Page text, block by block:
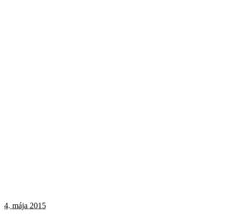
4. mája 2015